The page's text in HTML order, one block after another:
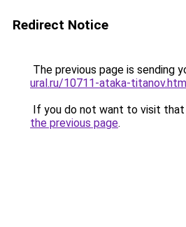
Redirect Notice
The previous page is sending
ural.ru/10711-ataka-
If you do not want to visit that
the previous page.